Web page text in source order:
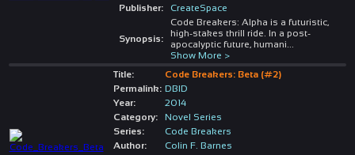
Publisher:
CreateSpace
Synopsis:
Code Breakers: Alpha is a futuristic,
high-stakes thrill ride. In a post-
apocalyptic future, humani
Show More >
Title:
Code Breakers: Beta (#2)
Permalink: DBID
Year:
2014
Category:
Novel Series
Series:
Code Breakers
Author:
Colin F. Barnes